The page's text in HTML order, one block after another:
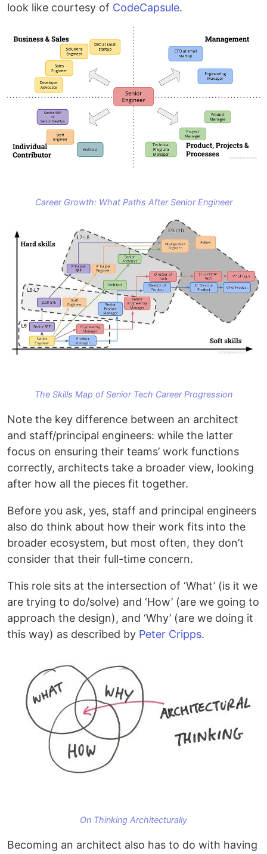
look like courtesy of CodeCapsule.
Career Growth: What Paths After Senior Engineer
The Skills Map of Senior Tech Career Progression
Note the key difference between an architect
and staff/principal engineers: while the latter
focus on ensuring their teams’ work functions
correctly, architects take a broader view, looking
after how all the pieces fit together.
Before you ask, yes, staff and principal engineers
also do think about how their work fits into the
broader ecosystem, but most often, they don’t
consider that their full-time concern.
This role sits at the intersection of ‘What’ (is it we
are trying to do/solve) and ‘How’ (are we going to
approach the design), and ‘Why’ (are we doing it
this way) as described by Peter Cripps.
On Thinking Architecturally
Becoming an architect also has to do with having